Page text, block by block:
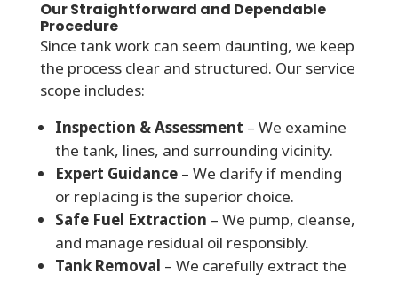
Our Straightforward and Dependable
Procedure
Since tank work can seem daunting, we keep
the process clear and structured. Our service
scope includes:
Inspection & Assessment – We examine
the tank, lines, and surrounding vicinity.
Expert Guidance– We clarify if mending
or replacing is the superior choice.
Safe Fuel Extraction – We pump, cleanse,
and manage residual oil responsibly.
Tank Removal – We carefully extract the